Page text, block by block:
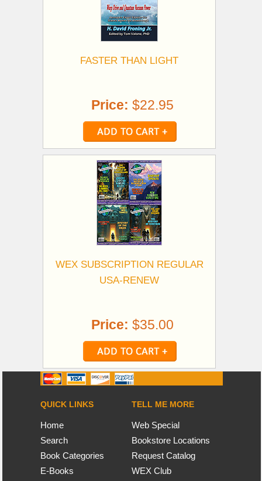
FASTER THAN LIGHT
Price: $22.95
WEX SUBSCRIPTION REGULAR
USA-RENEW
Price: $35.00
QUICK LINKS
Home
Search
Book Categories
E-Books
TELL ME MORE
Web Special
Bookstore Locations
Request Catalog
WEX Club